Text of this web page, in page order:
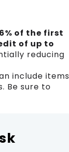
6% of the first
of up to
reducing
include items
Be sure to